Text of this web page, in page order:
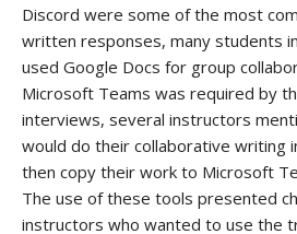
Discord were some of the most
written responses, many students
used Google Docs for group
Microsoft Teams was required by
interviews, several instructors
would do their collaborative writing
then copy their work to Microsoft
The use of these tools presented
instructors who wanted to use the